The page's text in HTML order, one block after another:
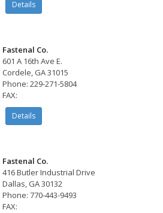
Details
Fastenal Co.
601 A 16th Ave E.
Cordele, GA 31015
Phone: 229-271-5804
FAX:
Details
Fastenal Co.
416 Butler Industrial Drive
Dallas, GA 30132
Phone: 770-443-9493
FAX: